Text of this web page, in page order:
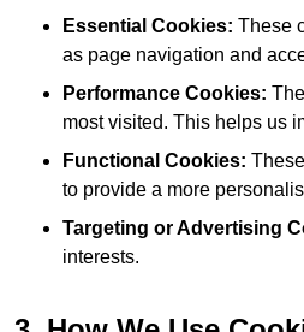
Essential Cookies: These
as page navigation and
Performance Cookies:
most visited. This helps us
Functional Cookies:
to provide a more
Targeting or Advertising
interests.